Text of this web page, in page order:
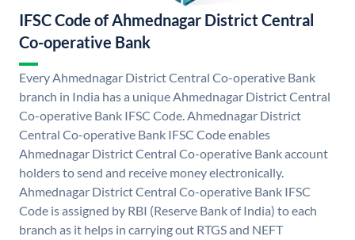
IFSC Code of Ahmednagar District Central
Co-operative Bank
Every Ahmednagar District Central Co-operative Bank
branch in India has a unique Ahmednagar District Central
Co-operative Bank IFSC Code. Ahmednagar District
Central Co-operative Bank IFSC Code enables
Ahmednagar District Central Co-operative Bank account
holders to send and receive money electronically.
Ahmednagar District Central Co-operative Bank IFSC
Code is assigned by RBI (Reserve Bank of India) to each
branch as it helps in carrying out RTGS and NEFT